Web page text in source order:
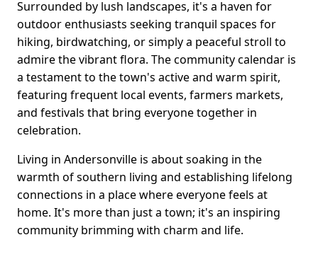
Surrounded by lush landscapes, it's a haven for
outdoor enthusiasts seeking tranquil spaces for
hiking, birdwatching, or simply a peaceful stroll to
admire the vibrant flora. The community calendar is
a testament to the town's active and warm spirit,
featuring frequent local events, farmers markets,
and festivals that bring everyone together in
celebration.
Living in Andersonville is about soaking in the
warmth of southern living and establishing lifelong
connections in a place where everyone feels at
home. It's more than just a town; it's an inspiring
community brimming with charm and life.